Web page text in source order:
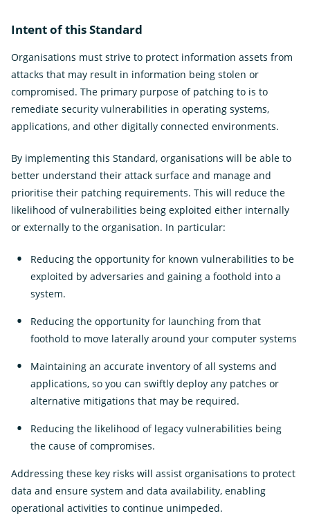
Intent of this Standard
Organisations must strive to protect information assets from
attacks that may result in information being stolen or
compromised. The primary purpose of patching to is to
remediate security vulnerabilities in operating systems,
applications, and other digitally connected environments.
By implementing this Standard, organisations will be able to
better understand their attack surface and manage and
prioritise their patching requirements. This will reduce the
likelihood of vulnerabilities being exploited either internally
or externally to the organisation. In particular:
Reducing the opportunity for known vulnerabilities to be
exploited by adversaries and gaining a foothold into a
system.
Reducing the opportunity for launching from that
foothold to move laterally around your computer systems
Maintaining an accurate inventory of all systems and
applications, so you can swiftly deploy any patches or
alternative mitigations that may be required.
Reducing the likelihood of legacy vulnerabilities being
the cause of compromises.
Addressing these key risks will assist organisations to protect
data and ensure system and data availability, enabling
operational activities to continue unimpeded.